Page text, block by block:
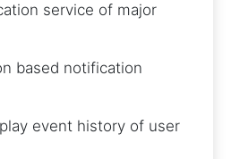
service of major
based notification
event history of user